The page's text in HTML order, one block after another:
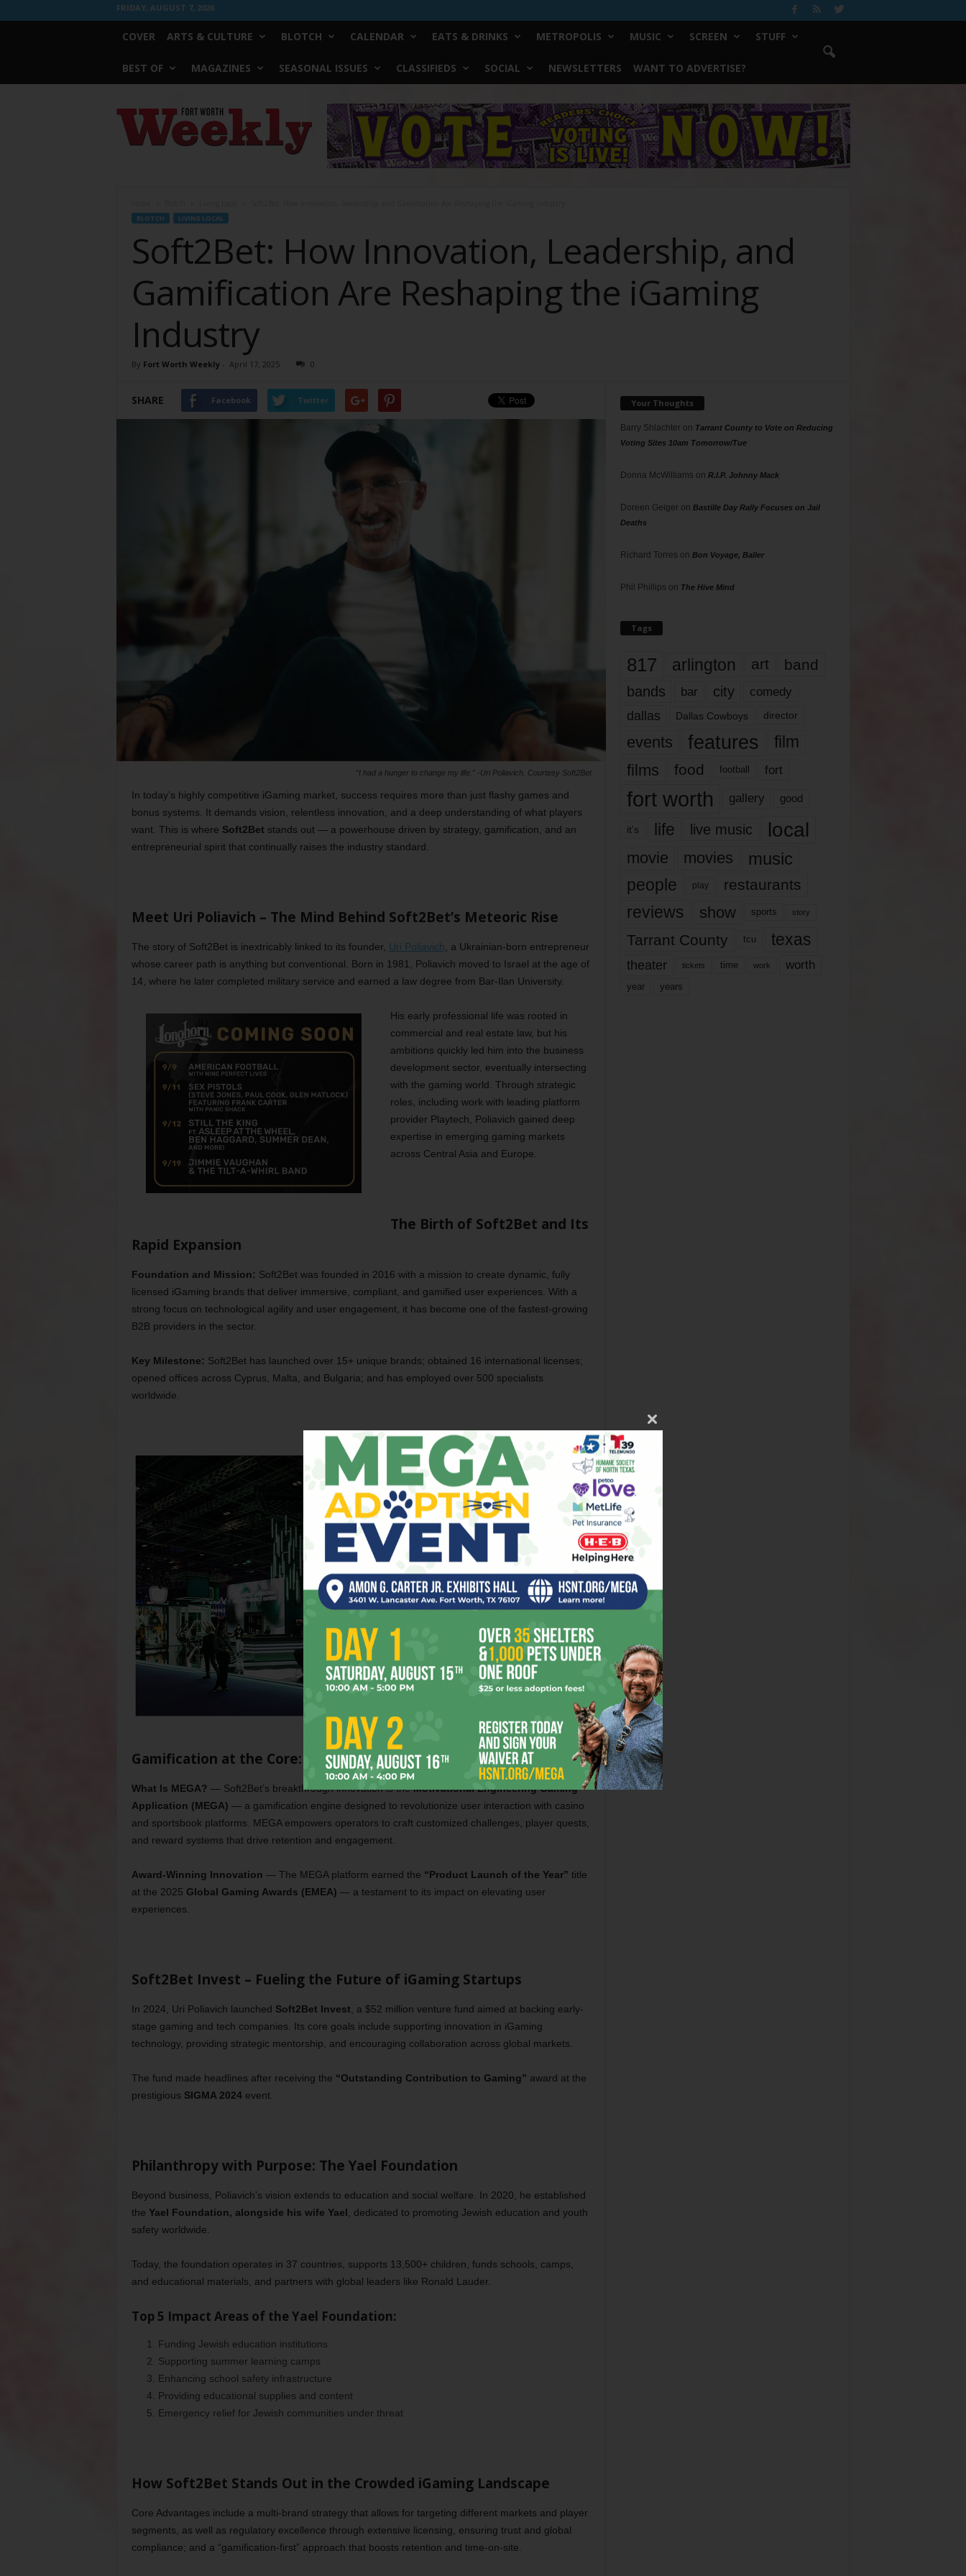
FRIDAY, AUGUST 7, 2026
COVER ARTS & CULTURE BLOTCH CALENDAR EATS & DRINKS METROPOLIS MUSIC SCREEN STUFF
BEST OF MAGAZINES SEASONAL ISSUES CLASSIFIEDS SOCIAL NEWSLETTERS WANT TO ADVERTISE?
Worth
Weekly
BLOTCH LIVING LOCAL
Soft2Bet: How Innovation, Leadership, and
Gamification Are Reshaping the iGaming
Industry
By Fort Worth Weekly- April 17, 2025 0
SHARE Facebook Twitter
“I had a hunger to change my life.” -Uri Poliavich. Courtesy Soft2Bet
In today’s highly competitive iGaming market, success requires more than just flashy games and
bonus systems. It demands vision, relentless innovation, and a deep understanding of what players
want. This is where Soft2Bet stands out — a powerhouse driven by strategy, gamification, and an
entrepreneurial spirit that continually raises the industry standard.
Meet Uri Poliavich – The Mind Behind Soft2Bet’s Meteoric Rise
The story of Soft2Bet is inextricably linked to its founder, Uri Poliavich , a Ukrainian-born entrepreneur
whose career path is anything but conventional. Born in 1981, Poliavich moved to Israel at the age of
14, where he later completed military service and earned a law degree from Bar-Ilan University.
His early professional life was rooted in
commercial and real estate law, but his
ambitions quickly led him into the business
development sector, eventually intersecting
with the gaming world. Through strategic
roles, including work with leading platform
provider Playtech, Poliavich gained deep
expertise in emerging gaming markets
across Central Asia and Europe.
The Birth of Soft2Bet and Its
Rapid Expansion
Foundation and Mission: Soft2Bet was founded in 2016 with a mission to create dynamic, fully
licensed iGaming brands that deliver immersive, compliant, and gamified user experiences. With a
strong focus on technological agility and user engagement, it has become one of the fastest-growing
B2B providers in the sector.
Key Milestone: Soft2Bet has launched over 15+ unique brands; obtained 16 international licenses;
opened offices across Cyprus, Malta, and Bulgaria; and has employed over 500 specialists
worldwide.
Courtesy Soft2Bet
Gamification at the Core: The MEGA Platform
What Is MEGA? — Soft2Bet’s breakthrough innovation is theMotivational Engineering Gaming
Application (MEGA) — a gamification engine designed to revolutionize user interaction with casino
and sportsbook platforms. MEGA empowers operators to craft customized challenges, player quests,
and reward systems that drive retention and engagement.
Award-Winning Innovation — The MEGA platform earned the “Product Launch of the Year” title
at the 2025 Global Gaming Awards (EMEA) — a testament to its impact on elevating user
experiences.
Soft2Bet Invest – Fueling the Future of iGaming Startups
In 2024, Uri Poliavich launched Soft2Bet Invest , a $52 million venture fund aimed at backing early-
stage gaming and tech companies. Its core goals include supporting innovation in iGaming
technology, providing strategic mentorship, and encouraging collaboration across global markets.
The fund made headlines after receiving the “Outstanding Contribution to Gaming” award at the
prestigious SIGMA 2024event.
Philanthropy with Purpose: The Yael Foundation
Beyond business, Poliavich’s vision extends to education and social welfare. In 2020, he established
the Yael Foundation, alongside his wife Yael , dedicated to promoting Jewish education and youth
safety worldwide.
Today, the foundation operates in 37 countries, supports 13,500+ children, funds schools, camps,
and educational materials, and partners with global leaders like Ronald Lauder.
Top 5 Impact Areas of the Yael Foundation:
Funding Jewish education institutions
2. Supporting summer learning camps
3. Enhancing school safety infrastructure
4. Providing educational supplies and content
5. Emergency relief for Jewish communities under threat
How Soft2Bet Stands Out in the Crowded iGaming Landscape
Core Advantages include a multi-brand strategy that allows for targeting different markets and player
segments, as well as regulatory excellence through extensive licensing, ensuring trust and global
compliance; and a “gamification-first” approach that boosts retention and time-on-site.
Your Thoughts
Barry Shlachteron Tarrant County to Vote on Reducing
Voting Sites 10am Tomorrow/Tue
Donna McWilliams on R.I.P. Johnny Mack
Doreen Geigeron Bastille Day Rally Focuses on Jail
Deaths
Richard Torres on Bon Voyage, Baller
Phil Phillips on The Hive Mind
Tags
817 arlington art band
bands bar city comedy
dallas Dallas Cowboys director
events features
film
films
food football fort
fort worth gallery good
it’s life live music local
movie movies music
people play restaurants
reviews show sports story
Tarrant County tcu texas
theater tickets time work worth
year years